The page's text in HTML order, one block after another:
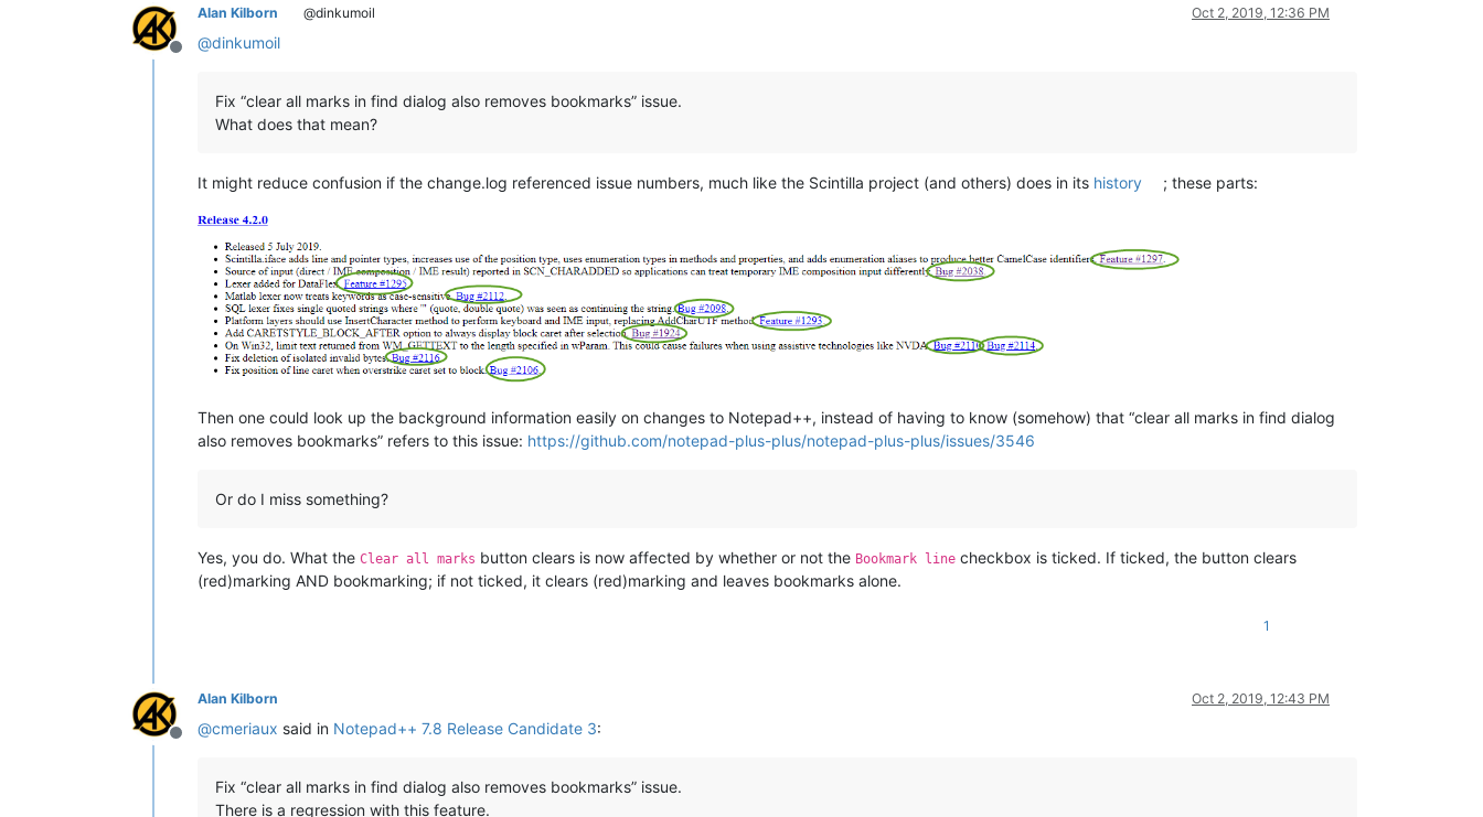
Offline
Alan Kilborn @dinkumoil Oct 2, 2019, 12:36 PM
@dinkumoil
Fix “clear all marks in find dialog also removes bookmarks” issue.
What does that mean?
It might reduce confusion if the change.log referenced issue numbers, much like the Scintilla project (and others) does in its history ; these parts:
Then one could look up the background information easily on changes to Notepad++, instead of having to know (somehow) that “clear all marks in find dialog
also removes bookmarks” refers to this issue: https://github.com/notepad-plus-plus/notepad-plus-plus/issues/3546
Or do I miss something?
Yes, you do. What the Clear all marks button clears is now affected by whether or not the Bookmark line checkbox is ticked. If ticked, the button clears
(red)marking AND bookmarking; if not ticked, it clears (red)marking and leaves bookmarks alone.
1
Offline
Alan Kilborn Oct 2, 2019, 12:43 PM
@cmeriaux said in Notepad++ 7.8 Release Candidate 3:
Fix “clear all marks in find dialog also removes bookmarks” issue.
There is a regression with this feature.